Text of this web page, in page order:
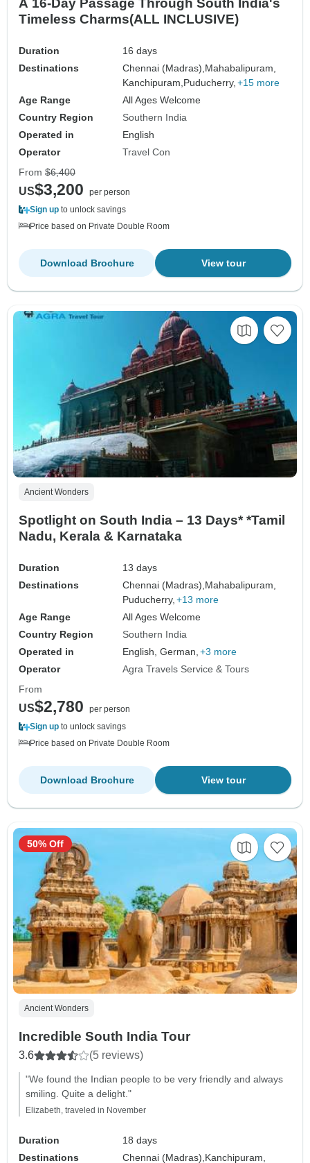
A 16-Day Passage Through South India's
Timeless Charms(ALL INCLUSIVE)
Duration
16 days
Destinations
Chennai (Madras),Mahabalipuram,
Kanchipuram,Puducherry, +15 more
Age Range
All Ages Welcome
Country Region
Southern India
Operated in
English
Operator
Travel Con
From $6,400
US$3,200
per person
Sign up to unlock savings
Price based on Private Double Room
View tour
Download Brochure
Ancient Wonders
Spotlight on South India – 13 Days* *Tamil
Nadu, Kerala & Karnataka
Duration
13 days
Destinations
Chennai (Madras), Mahabalipuram,
Puducherry, +13 more
Age Range
All Ages Welcome
Country Region
Southern India
Operated in
English, German, +3 more
Operator
Agra Travels Service & Tours
From
US$2,780
per person
Sign up to unlock savings
Price based on Private Double Room
View tour
Download Brochure
Ancient Wonders
Incredible South India Tour
3.6 (5 reviews)
"We found the Indian people to be very friendly and always
smiling. Quite a delight."
Elizabeth, traveled in November
Duration
18 days
Destinations
Chennai (Madras), Kanchipuram,
50% Off